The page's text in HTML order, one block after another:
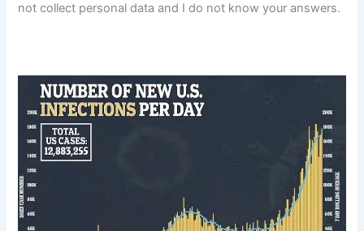
not collect personal data and I do not know your answers.